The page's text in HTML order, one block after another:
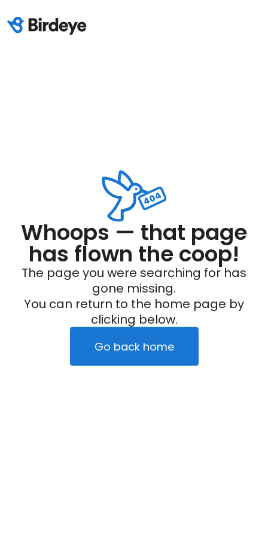
Whoops — that page
has flown the coop!
The page you were searching for has
gone missing.
You can return to the home page by
clicking below.
Go back home